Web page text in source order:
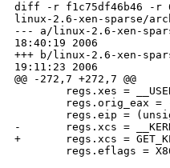
diff -r f1c75df46b46 -r
linux-2.6-xen-sparse/
--- a/linux-2.6-xen-
18:40:19 2006
+++ b/linux-2.6-xen-
19:11:23 2006
@@ -272,7 +272,7 @@
regs.xes =
regs.orig_eax =
regs.eip =
-       regs.xcs =
+       regs.xcs =
regs.eflags =